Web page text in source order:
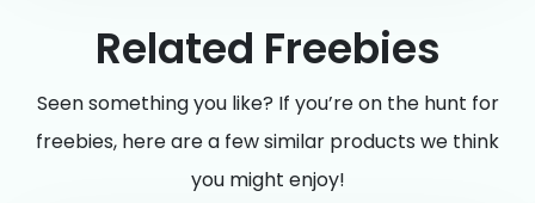
Related Freebies
Seen something you like? If you’re on the hunt for
freebies, here are a few similar products we think
you might enjoy!